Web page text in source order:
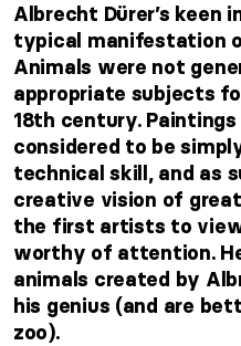
Albrecht Dürer’s keen
typical manifestation
Animals were not
appropriate subjects
18th century.
considered to be
technical skill, and as
creative vision of
the first artists to
worthy of attention.
animals created by
his genius (and are
zoo).